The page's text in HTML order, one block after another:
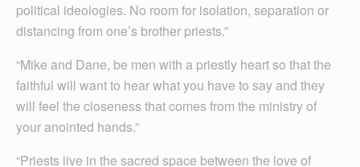
political ideologies. No room for isolation, separation or
distancing from one’s brother priests.”
“Mike and Dane, be men with a priestly heart so that the
faithful will want to hear what you have to say and they
will feel the closeness that comes from the ministry of
your anointed hands.”
“Priests live in the sacred space between the love of